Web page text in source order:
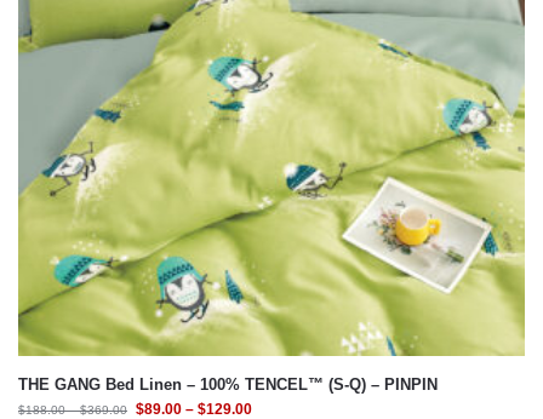
THE GANG Bed Linen – 100% TENCEL™ (S-Q) – PINPIN
$ 369.00 $89.00 – $129.00